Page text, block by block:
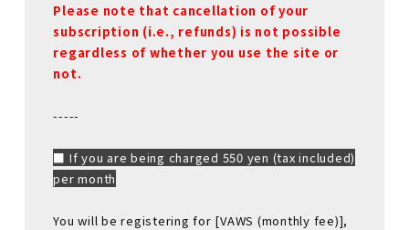
Please note that cancellation of your
subscription (i.e., refunds) is not possible
regardless of whether you use the site or
not.
-----
■ If you are being charged 550 yen (tax included)
per month
You will be registering for [VAWS (monthly fee)],